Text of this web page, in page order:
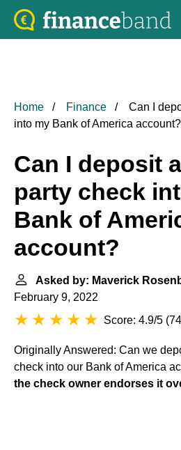
Home Finance
Can I
into my Bank of America account?
Can I deposit
party check
Bank of
account?
Asked by: Maverick
February 9, 2022
Score: 4.9/5 (
Originally Answered: Can we
check into our Bank of America
the check owner endorses it